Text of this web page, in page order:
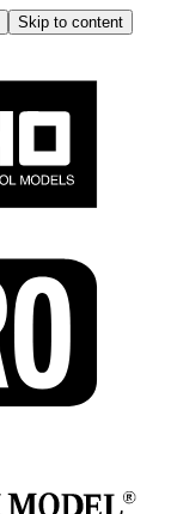
Skip to content